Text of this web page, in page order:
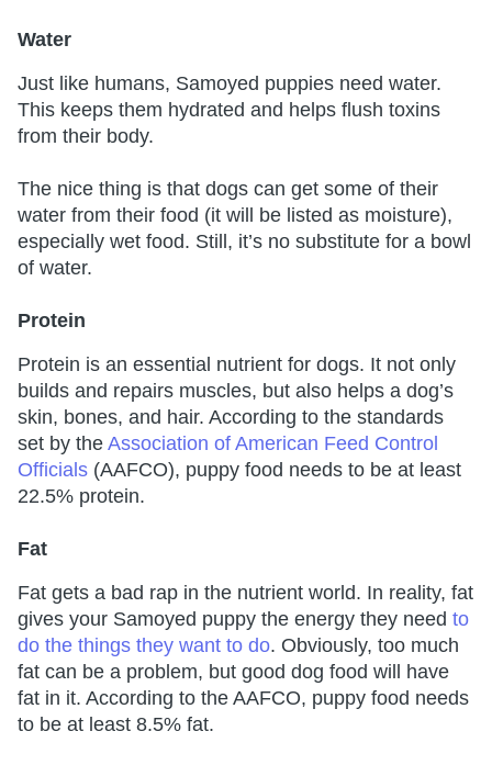
Water
Just like humans, Samoyed puppies need water.
This keeps them hydrated and helps flush toxins
from their body.
The nice thing is that dogs can get some of their
water from their food (it will be listed as moisture),
especially wet food. Still, it’s no substitute for a bowl
of water.
Protein
Protein is an essential nutrient for dogs. It not only
builds and repairs muscles, but also helps a dog’s
skin, bones, and hair. According to the standards
set by the Association of American Feed Control
Officials (AAFCO), puppy food needs to be at least
22.5% protein.
Fat
Fat gets a bad rap in the nutrient world. In reality, fat
gives your Samoyed puppy the energy they need to
do the things they want to do. Obviously, too much
fat can be a problem, but good dog food will have
fat in it. According to the AAFCO, puppy food needs
to be at least 8.5% fat.